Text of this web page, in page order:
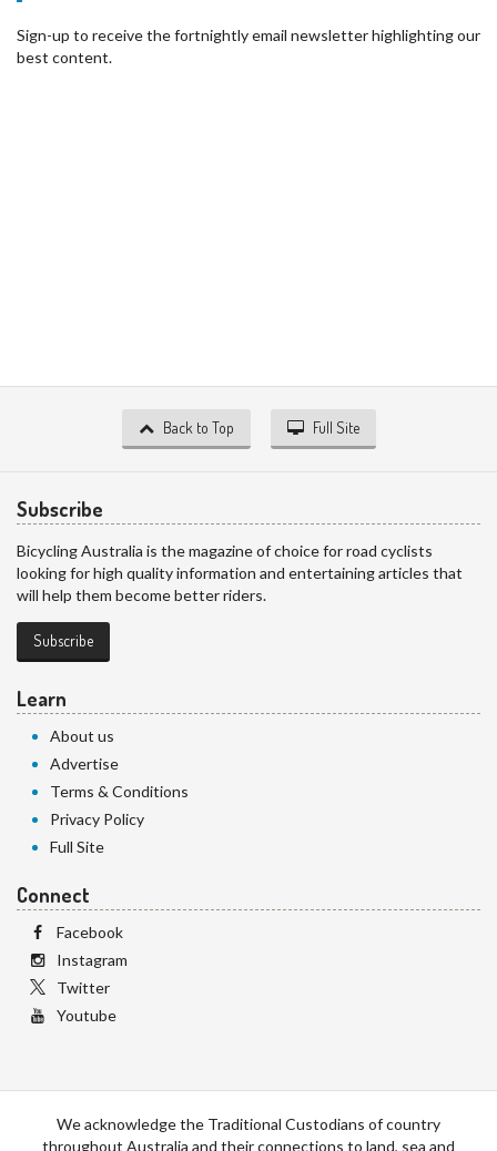
Sign-up to receive the fortnightly email newsletter highlighting our
best content.
Back to Top Full Site
Subscribe
Bicycling Australia is the magazine of choice for road cyclists
looking for high quality information and entertaining articles that
will help them become better riders.
Subscribe
Learn
About us
Advertise
Terms & Conditions
Privacy Policy
Full Site
Connect
Facebook
Instagram
Twitter
Youtube
We acknowledge the Traditional Custodians of country
throughout Australia and their connections to land, sea and